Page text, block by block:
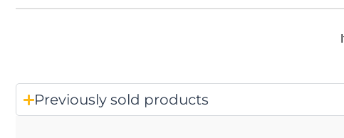
Previously sold products